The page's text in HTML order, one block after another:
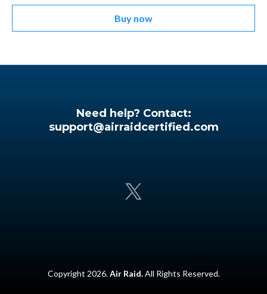
Buy now
Need help? Contact:
support@airraidcertified.com
Copyright 2026.Air Raid.All Rights Reserved.